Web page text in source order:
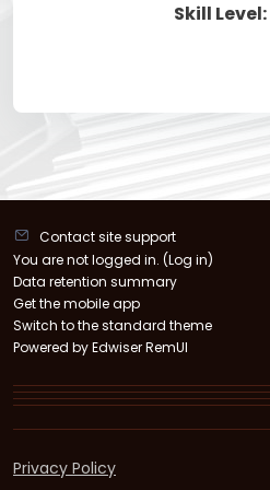
Skill Level:
Contact site support
You are not logged in. (Log in)
Data retention summary
Get the mobile app
Switch to the standard theme
Powered by Edwiser RemUI
Privacy Policy